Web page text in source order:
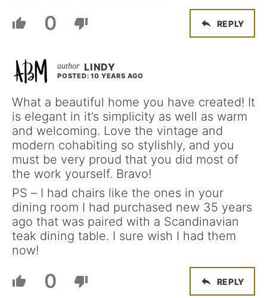
0 REPLY
LINDY
POSTED: 10 YEARS AGO
What a beautiful home you have created! It
is elegant in it’s simplicity as well as warm
and welcoming. Love the vintage and
modern cohabiting so stylishly, and you
must be very proud that you did most of
the work yourself. Bravo!
PS – I had chairs like the ones in your
dining room I had purchased new 35 years
ago that was paired with a Scandinavian
teak dining table. I sure wish I had them
now!
0 REPLY